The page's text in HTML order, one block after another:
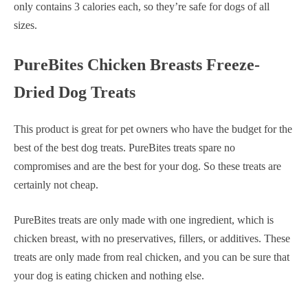
only contains 3 calories each, so they’re safe for dogs of all
sizes.
PureBites Chicken Breasts Freeze-
Dried Dog Treats
This product is great for pet owners who have the budget for the
best of the best dog treats. PureBites treats spare no
compromises and are the best for your dog. So these treats are
certainly not cheap.
PureBites treats are only made with one ingredient, which is
chicken breast, with no preservatives, fillers, or additives. These
treats are only made from real chicken, and you can be sure that
your dog is eating chicken and nothing else.